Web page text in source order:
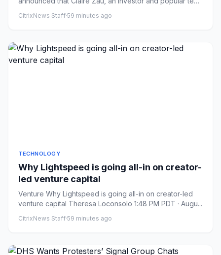
CitrixNews Staff·59 minutes ago
TECHNOLOGY
Why Lightspeed is going all-in on creator-
led venture capital
Venture Why Lightspeed is going all-in on creator-led
venture capital Theresa Loconsolo 1:48 PM PDT · Augu...
CitrixNews Staff·59 minutes ago